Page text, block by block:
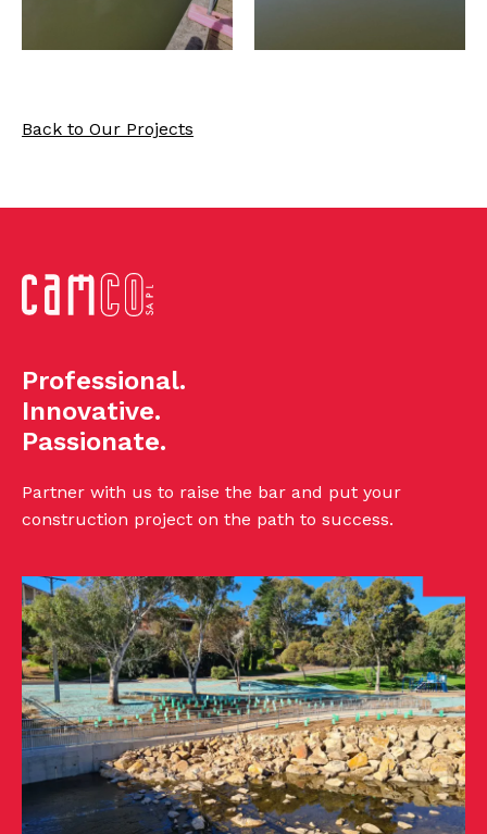
Back to Our Projects
Professional.
Innovative.
Passionate.
Partner with us to raise the bar and put your
construction project on the path to success.